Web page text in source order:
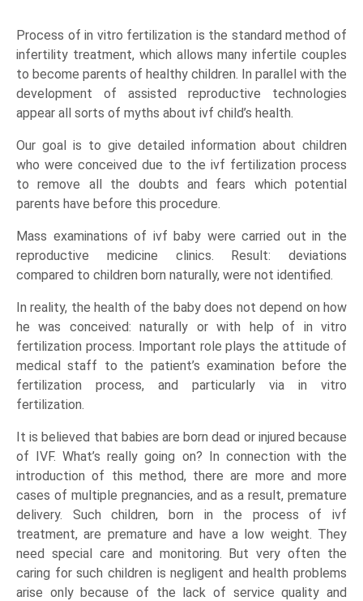
Process of in vitro fertilization is the standard method of
infertility treatment, which allows many infertile couples
to become parents of healthy children. In parallel with the
development of assisted reproductive technologies
appear all sorts of myths about ivf child’s health.
Our goal is to give detailed information about children
who were conceived due to the ivf fertilization process
to remove all the doubts and fears which potential
parents have before this procedure.
Mass examinations of ivf baby were carried out in the
reproductive medicine clinics. Result: deviations
compared to children born naturally, were not identified.
In reality, the health of the baby does not depend on how
he was conceived: naturally or with help of in vitro
fertilization process. Important role plays the attitude of
medical staff to the patient’s examination before the
fertilization process, and particularly via in vitro
fertilization.
It is believed that babies are born dead or injured because
of IVF. What’s really going on? In connection with the
introduction of this method, there are more and more
cases of multiple pregnancies, and as a result, premature
delivery. Such children, born in the process of ivf
treatment, are premature and have a low weight. They
need special care and monitoring. But very often the
caring for such children is negligent and health problems
arise only because of the lack of service quality and